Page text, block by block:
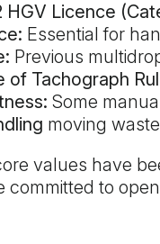
HGV Licence
Essential for
Previous
of Tachograph
Some
moving waste
values have
committed to